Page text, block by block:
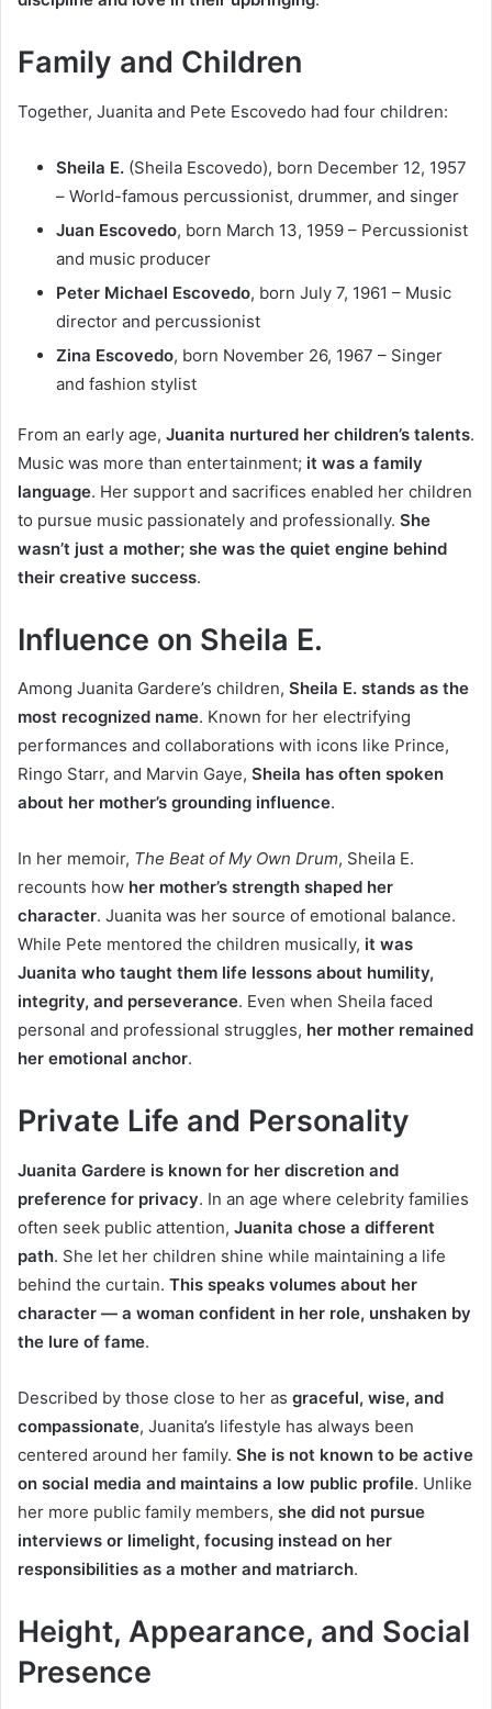
Family and Children
Together, Juanita and Pete Escovedo had four children:
Sheila E. (Sheila Escovedo), born December 12, 1957
– World-famous percussionist, drummer, and singer
Juan Escovedo, born March 13, 1959 – Percussionist
and music producer
Peter Michael Escovedo, born July 7, 1961 – Music
director and percussionist
Zina Escovedo, born November 26, 1967 – Singer
and fashion stylist
From an early age, Juanita nurtured her children’s talents.
Music was more than entertainment; it was a family
language. Her support and sacrifices enabled her children
to pursue music passionately and professionally. She
wasn’t just a mother; she was the quiet engine behind
their creative success.
Influence on Sheila E.
Among Juanita Gardere’s children, Sheila E. stands as the
most recognized name. Known for her electrifying
performances and collaborations with icons like Prince,
Ringo Starr, and Marvin Gaye, Sheila has often spoken
about her mother’s grounding influence.
In her memoir, The Beat of My Own Drum, Sheila E.
recounts how her mother’s strength shaped her
character. Juanita was her source of emotional balance.
While Pete mentored the children musically, it was
Juanita who taught them life lessons about humility,
integrity, and perseverance. Even when Sheila faced
personal and professional struggles, her mother remained
her emotional anchor.
Private Life and Personality
Juanita Gardere is known for her discretion and
preference for privacy. In an age where celebrity families
often seek public attention, Juanita chose a different
path. She let her children shine while maintaining a life
behind the curtain. This speaks volumes about her
character — a woman confident in her role, unshaken by
the lure of fame.
Described by those close to her as graceful, wise, and
compassionate, Juanita’s lifestyle has always been
centered around her family. She is not known to be active
on social media and maintains a low public profile. Unlike
her more public family members, she did not pursue
interviews or limelight, focusing instead on her
responsibilities as a mother and matriarch.
Height, Appearance, and Social
Presence